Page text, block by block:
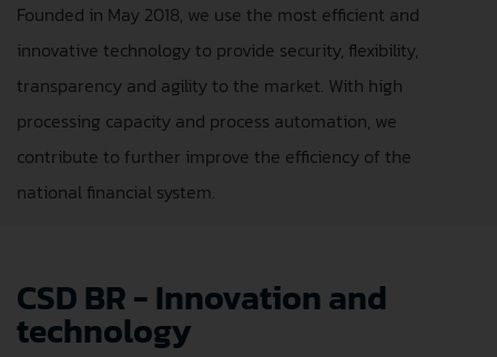
Founded in May 2018, we use the most efficient and
innovative technology to provide security, flexibility,
transparency and agility to the market. With high
processing capacity and process automation, we
contribute to further improve the efficiency of the
national financial system.
CSD BR - Innovation and
technology